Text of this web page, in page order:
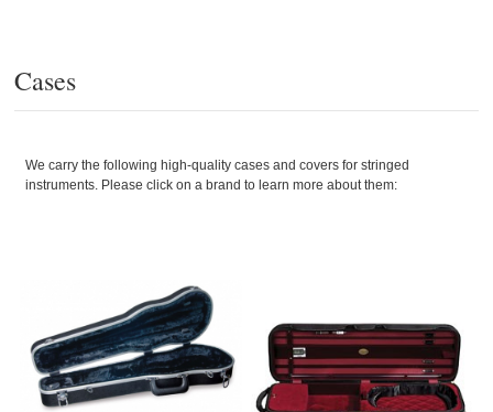
Cases
We carry the following high-quality cases and covers for stringed
instruments. Please click on a brand to learn more about them: